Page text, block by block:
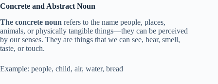
Concrete and Abstract Noun
The concrete noun refers to the name people, places,
animals, or physically tangible things—they can be perceived
by our senses. They are things that we can see, hear, smell,
taste, or touch.
Example: people, child, air, water, bread